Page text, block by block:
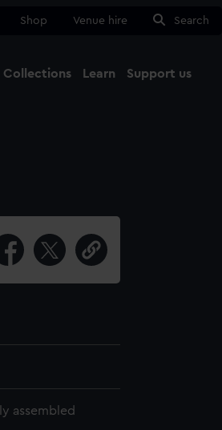
Shop Venue hire Search
Collections Learn Support us
assembled